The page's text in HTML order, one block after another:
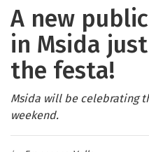
A new
in Msida
the festa!
Msida will be celebrating
weekend.